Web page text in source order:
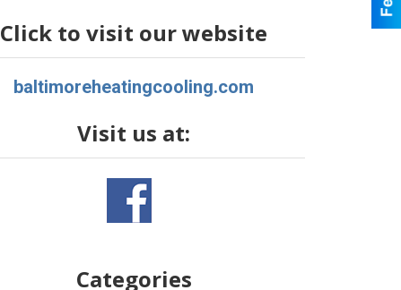
Click to visit our website
baltimoreheatingcooling.com
Visit us at:
Categories